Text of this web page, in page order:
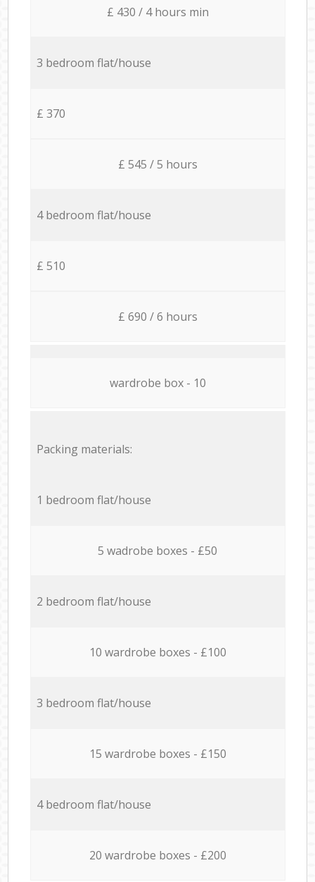
£ 430 / 4 hours min
3 bedroom flat/house
£ 370
£ 545 / 5 hours
4 bedroom flat/house
£ 510
£ 690 / 6 hours
wardrobe box - 10
Packing materials:
1 bedroom flat/house
5 wadrobe boxes - £50
2 bedroom flat/house
10 wardrobe boxes - £100
3 bedroom flat/house
15 wardrobe boxes - £150
4 bedroom flat/house
20 wardrobe boxes - £200